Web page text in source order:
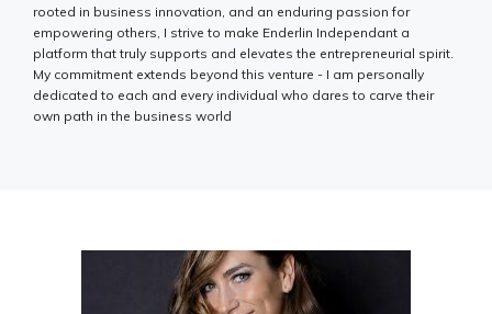
rooted in business innovation, and an enduring passion for
empowering others, I strive to make Enderlin Independant a
platform that truly supports and elevates the entrepreneurial spirit.
My commitment extends beyond this venture - I am personally
dedicated to each and every individual who dares to carve their
own path in the business world